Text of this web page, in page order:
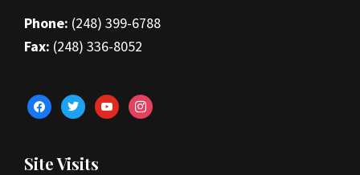
Phone: (248) 399-6788
Fax: (248) 336-8052
facebooktwitteryoutubeinstagram
Site Visits